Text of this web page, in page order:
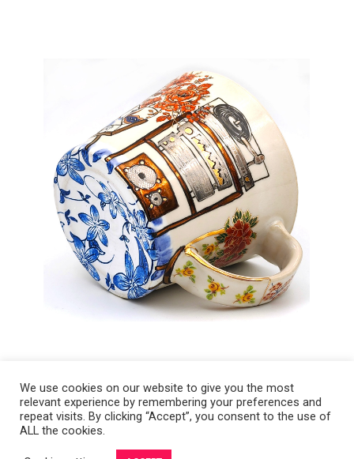
Copyright 2008-2021 © Melanie Sherman. Ceramic Artist in Kansas City,
We use cookies on our website to give you the most
relevant experience by remembering your preferences and
repeat visits. By clicking “Accept”, you consent to the use of
ALL the cookies.